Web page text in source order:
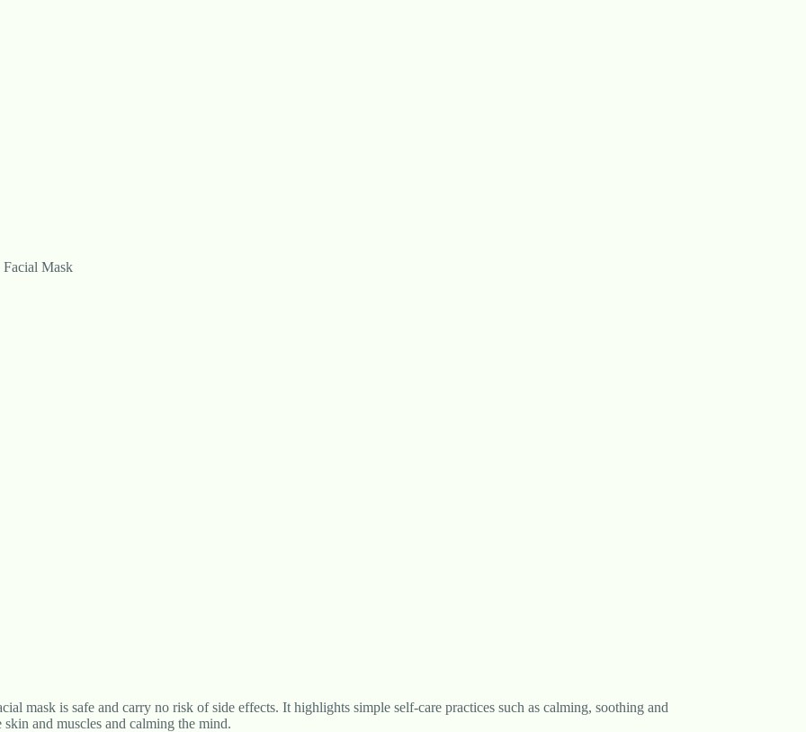
mask is safe and carry no risk of side effects. It highlights simple self-care practices such as calming, soothing and
skin and muscles and calming the mind.